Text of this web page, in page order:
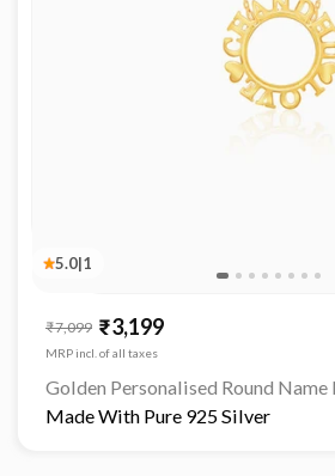
5.0|1
₹3,199
₹7,099
MRP incl. of all taxes
Golden Personalised Round
Made With Pure 925 Silver